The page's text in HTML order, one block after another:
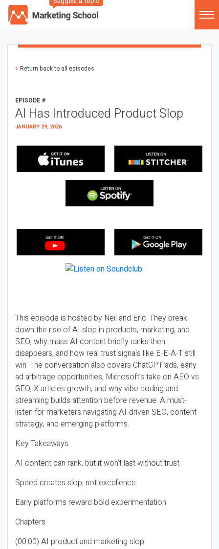
Return back to all episodes
EPISODE #
AI Has Introduced Product Slop
JANUARY 29, 2026
This episode is hosted by Neil and Eric. They break
down the rise of AI slop in products, marketing, and
SEO, why mass AI content briefly ranks then
disappears, and how real trust signals like E-E-A-T still
win. The conversation also covers ChatGPT ads, early
ad arbitrage opportunities, Microsoft’s take on AEO vs
GEO, X articles growth, and why vibe coding and
streaming builds attention before revenue. A must-
listen for marketers navigating AI-driven SEO, content
strategy, and emerging platforms.
Key Takeaways
AI content can rank, but it won’t last without trust
Speed creates slop, not excellence
Early platforms reward bold experimentation
Chapters
(00:00) AI product and marketing slop